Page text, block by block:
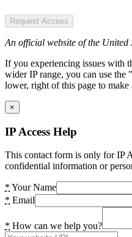
Request Access
An official website of the United
If you experiencing issues with
wider IP range, you can use
lower, right of this page to make
×
IP Access Help
This contact form is only for IP
confidential information or
* Your Name
* Email
* How can we help you?